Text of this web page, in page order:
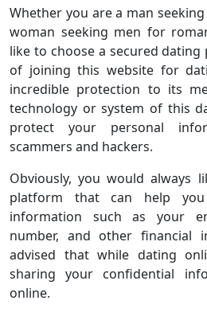
Whether you are a man
woman seeking men for
like to choose a secured
of joining this website for
incredible protection to its
technology or system of this
protect your personal
scammers and hackers.
Obviously, you would always
platform that can help
information such as your
number, and other financial
advised that while dating
sharing your confidential
online.